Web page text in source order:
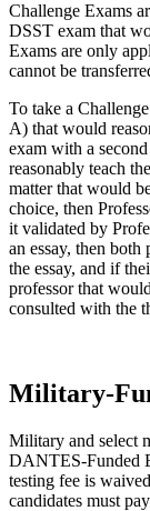
Challenge Exams
DSST exam that
Exams are only
cannot be
To take a
A) that would
exam with a
reasonably teach
matter that would
choice, then
it validated by
an essay, then both
the essay, and if
professor that
consulted with the
Military-
Military and select
DANTES-Funded
testing fee is
candidates must